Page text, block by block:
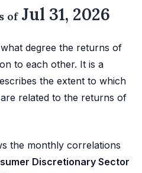
ofJul 31, 2026
degree the returns of
to each other. It is a
the extent to which
related to the returns of
the monthly correlations
Discretionary Sector